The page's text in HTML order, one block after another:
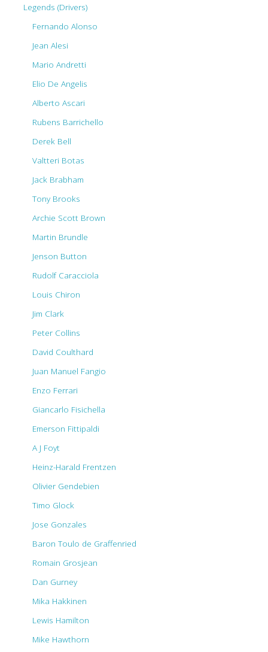
Legends (Drivers)
Fernando Alonso
Jean Alesi
Mario Andretti
Elio De Angelis
Alberto Ascari
Rubens Barrichello
Derek Bell
Valtteri Botas
Jack Brabham
Tony Brooks
Archie Scott Brown
Martin Brundle
Jenson Button
Rudolf Caracciola
Louis Chiron
Jim Clark
Peter Collins
David Coulthard
Juan Manuel Fangio
Enzo Ferrari
Giancarlo Fisichella
Emerson Fittipaldi
A J Foyt
Heinz-Harald Frentzen
Olivier Gendebien
Timo Glock
Jose Gonzales
Baron Toulo de Graffenried
Romain Grosjean
Dan Gurney
Mika Hakkinen
Lewis Hamilton
Mike Hawthorn